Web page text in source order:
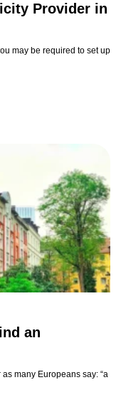
Provider in
may be required to set up
an
many Europeans say: “a